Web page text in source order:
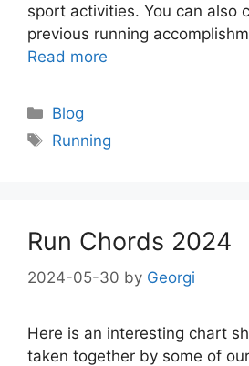
sport activities. You can also
previous running
Read more
Categories
Blog
Tags
Running
Run Chords 2024
2024-05-30 by Georgi
Here is an interesting chart
taken together by some of